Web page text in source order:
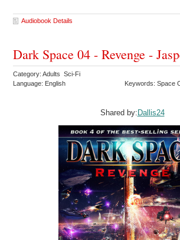
Audiobook Details
Dark Space 04 - Revenge -
Category: Adults Sci-Fi
Language: English
Keywords: Space
Shared by: Dallis24